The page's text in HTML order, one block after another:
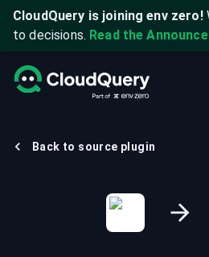
CloudQuery is joining env zero!
to decisions. Read the
Back to source plugin